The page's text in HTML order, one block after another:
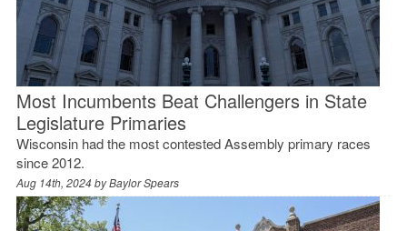
Most Incumbents Beat Challengers in State
Legislature Primaries
Wisconsin had the most contested Assembly primary races
since 2012.
Aug 14th, 2024 byBaylor Spears